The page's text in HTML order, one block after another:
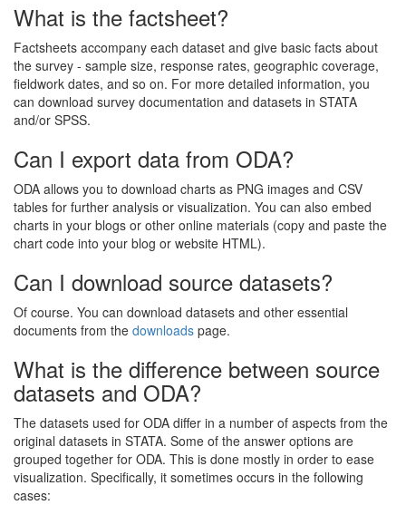
What is the factsheet?
Factsheets accompany each dataset and give basic facts about
the survey - sample size, response rates, geographic coverage,
fieldwork dates, and so on. For more detailed information, you
can download survey documentation and datasets in STATA
and/or SPSS.
Can I export data from ODA?
ODA allows you to download charts as PNG images and CSV
tables for further analysis or visualization. You can also embed
charts in your blogs or other online materials (copy and paste the
chart code into your blog or website HTML).
Can I download source datasets?
Of course. You can download datasets and other essential
documents from the downloads page.
What is the difference between source
datasets and ODA?
The datasets used for ODA differ in a number of aspects from the
original datasets in STATA. Some of the answer options are
grouped together for ODA. This is done mostly in order to ease
visualization. Specifically, it sometimes occurs in the following
cases: